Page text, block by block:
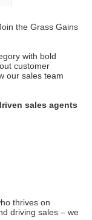
the Grass Gains
with bold
customer
our sales team
sales agents
thrives on
driving sales – we